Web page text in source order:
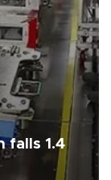
falls 1.4